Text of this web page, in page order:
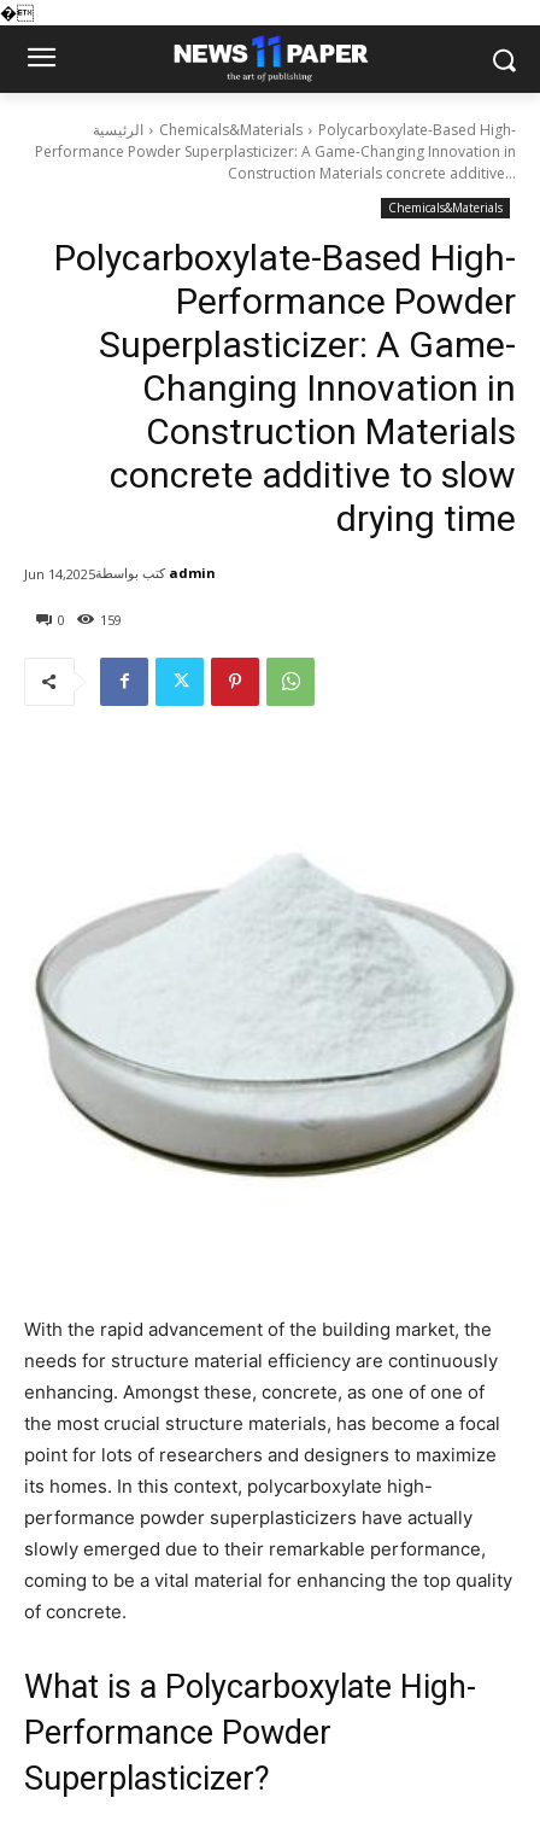
�
الرئيسية Chemicals&Materials
Polycarboxylate-Based High-
Performance Powder Superplasticizer: A Game-Changing Innovation in
Construction Materials concrete additive...
Chemicals&Materials
Polycarboxylate-Based High-
Performance Powder
Superplasticizer: A Game-
Changing Innovation in
Construction Materials
concrete additive to slow
drying time
0 159
Jun 14,2025كتب بواسطة admin
With the rapid advancement of the building market, the
needs for structure material efficiency are continuously
enhancing. Amongst these, concrete, as one of one of
the most crucial structure materials, has become a focal
point for lots of researchers and designers to maximize
its homes. In this context, polycarboxylate high-
performance powder superplasticizers have actually
slowly emerged due to their remarkable performance,
coming to be a vital material for enhancing the top quality
of concrete.
What is a Polycarboxylate High-
Performance Powder
Superplasticizer?